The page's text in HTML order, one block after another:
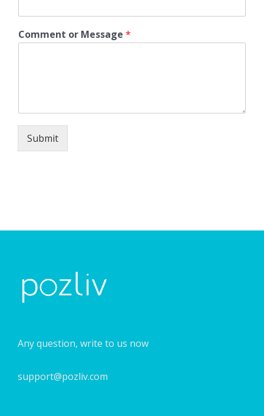
Comment or Message *
Submit
Any question, write to us now
support@pozliv.com